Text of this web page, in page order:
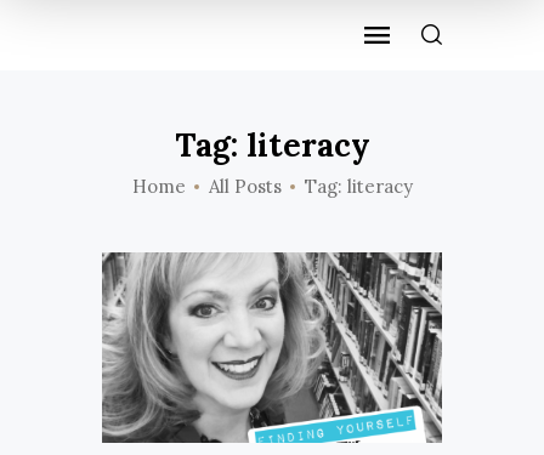
Tag: literacy
Home All Posts Tag: literacy